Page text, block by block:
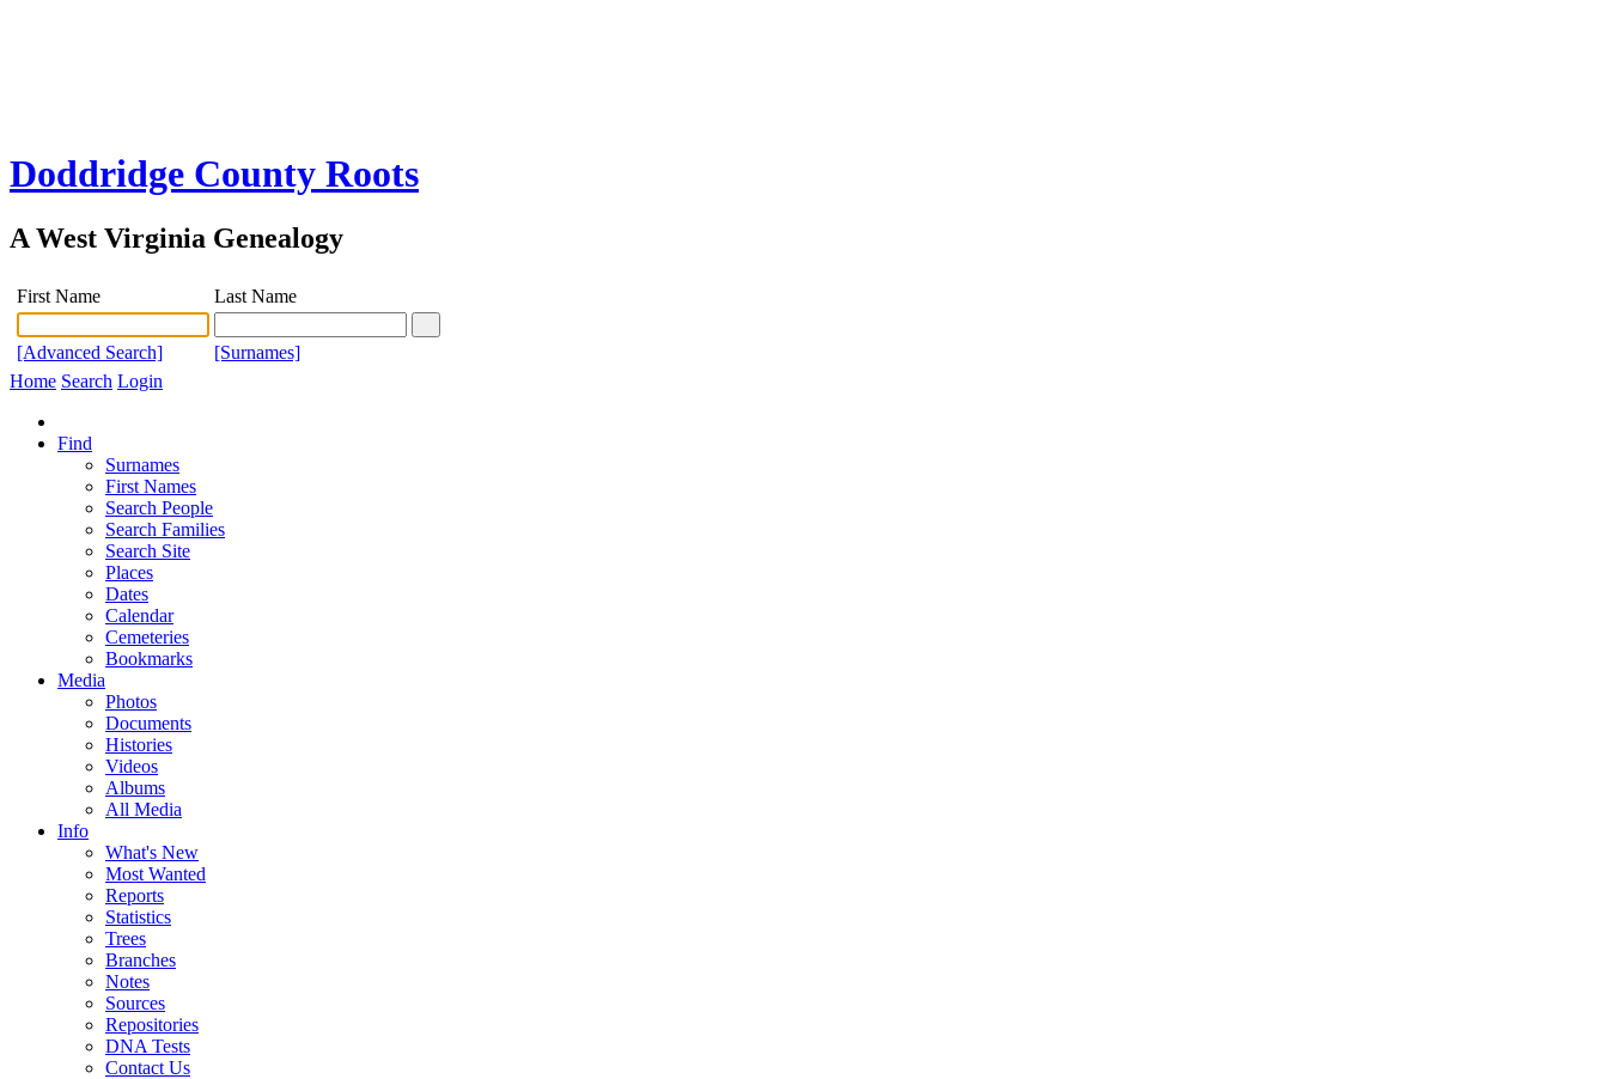
Doddridge County Roots
A West Virginia Genealogy
First Name Last Name
[Advanced Search]
[Surnames]
Home Search Login
Find
Surnames
First Names
Search People
Search Families
Search Site
Places
Dates
Calendar
Cemeteries
Bookmarks
Media
Photos
Documents
Histories
Videos
Albums
All Media
Info
What's New
Most Wanted
Reports
Statistics
Trees
Branches
Notes
Sources
Repositories
DNA Tests
Contact Us